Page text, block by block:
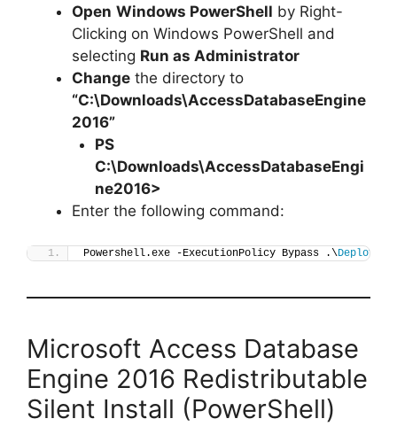
Open Windows PowerShell by Right-
Clicking on Windows PowerShell and
selecting Run as Administrator
Change the directory to
“C:\Downloads\AccessDatabaseEngine
2016”
PS
C:\Downloads\AccessDatabaseEngi
ne2016>
Enter the following command:
Powershell.exe -ExecutionPolicy Bypass .\Deploy-
Microsoft Access Database
Engine 2016 Redistributable
Silent Install (PowerShell)